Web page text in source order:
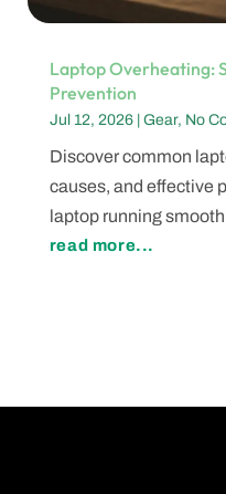
Laptop Overheating:
Prevention
Jul 12, 2026| Gear, No
Discover common
causes, and effective
laptop running
read more...